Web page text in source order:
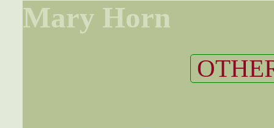
Mary Horn